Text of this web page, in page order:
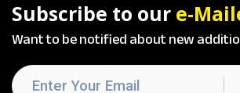
Subscribe to our e-
Want to be notified about new